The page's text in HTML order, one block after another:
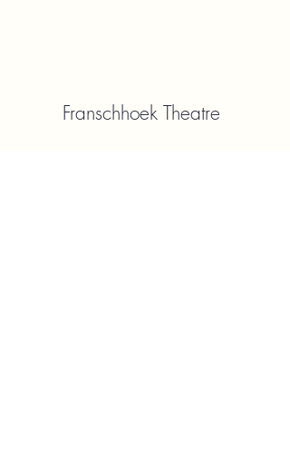
Franschhoek Theatre